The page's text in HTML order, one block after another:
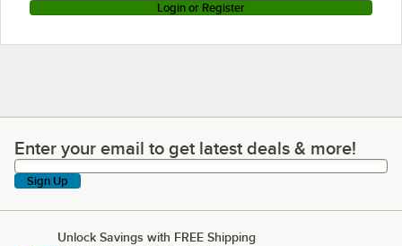
Login or Register
Enter your email to get latest deals & more!
Enter your email to get latest deals & more!
Sign Up
Unlock Savings with FREE Shipping